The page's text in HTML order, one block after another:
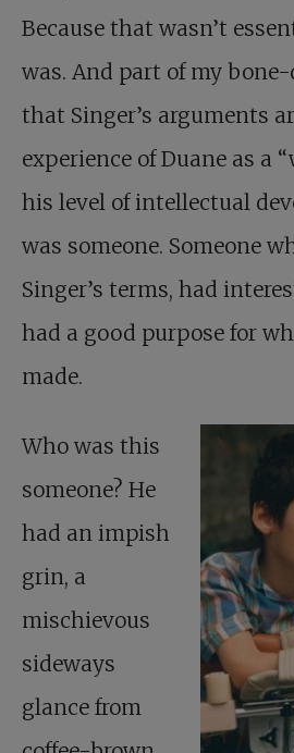
Because that wasn’t
was. And part of my
that Singer’s arguments
experience of Duane as a
his level of intellectual
was someone. Someone
Singer’s terms, had
had a good purpose for
made.
Who was this
someone? He
had an impish
grin, a
mischievous
sideways
glance from